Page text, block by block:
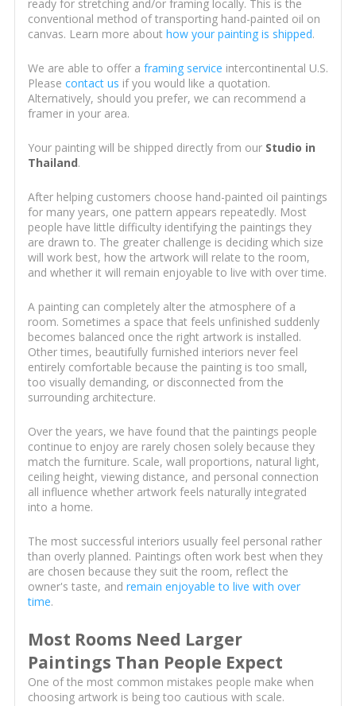
ready for stretching and/or framing locally. This is the
conventional method of transporting hand-painted oil on
canvas. Learn more about how your painting is shipped.
We are able to offer a framing service intercontinental U.S.
Please contact us if you would like a quotation.
Alternatively, should you prefer, we can recommend a
framer in your area.
Your painting will be shipped directly from our Studio in
Thailand.
After helping customers choose hand-painted oil paintings
for many years, one pattern appears repeatedly. Most
people have little difficulty identifying the paintings they
are drawn to. The greater challenge is deciding which size
will work best, how the artwork will relate to the room,
and whether it will remain enjoyable to live with over time.
A painting can completely alter the atmosphere of a
room. Sometimes a space that feels unfinished suddenly
becomes balanced once the right artwork is installed.
Other times, beautifully furnished interiors never feel
entirely comfortable because the painting is too small,
too visually demanding, or disconnected from the
surrounding architecture.
Over the years, we have found that the paintings people
continue to enjoy are rarely chosen solely because they
match the furniture. Scale, wall proportions, natural light,
ceiling height, viewing distance, and personal connection
all influence whether artwork feels naturally integrated
into a home.
The most successful interiors usually feel personal rather
than overly planned. Paintings often work best when they
are chosen because they suit the room, reflect the
owner's taste, and remain enjoyable to live with over
time.
Most Rooms Need Larger
Paintings Than People Expect
One of the most common mistakes people make when
choosing artwork is being too cautious with scale.